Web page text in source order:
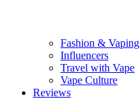
Fashion & Vaping
Influencers
Travel with Vape
Vape Culture
Reviews